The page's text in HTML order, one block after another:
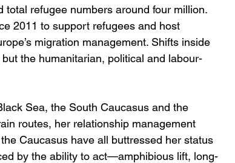
refugee numbers around four million.
2011 to support refugees and host
migration management. Shifts inside
the humanitarian, political and labour-
Sea, the South Caucasus and the
routes, her relationship management
Caucasus have all buttressed her status
by the ability to act—amphibious lift, long-